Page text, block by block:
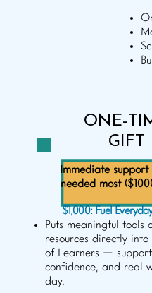
Immediate support
needed most
$1,000: Fuel
Puts meaningful tools
resources directly into
of Learners —
confidence, and real
day.
ONE-
GIFT